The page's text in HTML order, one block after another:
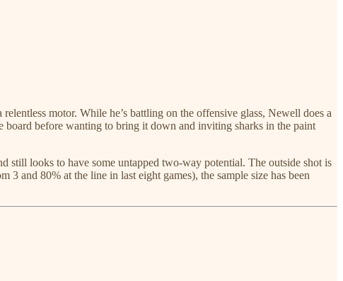
motor. While he’s battling on the offensive glass, Newell does a
board before wanting to bring it down and inviting sharks in the paint
still looks to have some untapped two-way potential. The outside shot is
and 80% at the line in last eight games), the sample size has been